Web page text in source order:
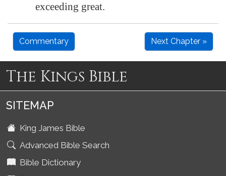
exceeding great.
Commentary Next Chapter »
The Kings Bible
SITEMAP
King James Bible
Advanced Bible Search
Bible Dictionary